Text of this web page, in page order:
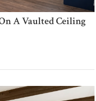
A Vaulted Ceiling